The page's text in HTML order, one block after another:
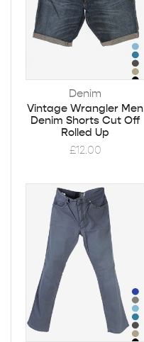
Denim
Vintage Wrangler Men
Denim Shorts Cut Off
Rolled Up
£12.00